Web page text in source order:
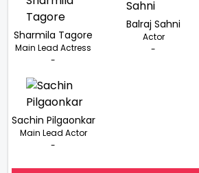
Sharmila Tagore
Main Lead Actress
-
Balraj Sahni
Actor
-
Sachin Pilgaonkar
Main Lead Actor
-